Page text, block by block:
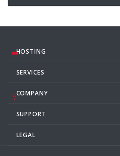
HOSTING
SERVICES
COMPANY
SUPPORT
LEGAL